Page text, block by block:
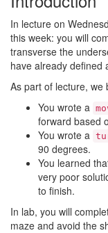
In lecture on
this week: you will
transverse the
have already defined
As part of lecture, we
You wrote a
forward based
You wrote a
90 degrees.
You learned
very poor
to finish.
In lab, you will
maze and avoid the